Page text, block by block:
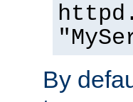
By